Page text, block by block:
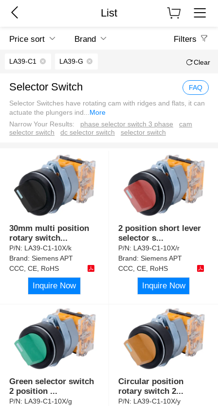
List
Price sort Brand Filters
LA39-C1 LA39-G Clear
Selector Switch FAQ
Selector Switches have rotating cam with ridges and flats, it can
actuate the plungers ind...More
Narrow Your Results:
phase selector switch 3 phase
cam
selector switch
dc selector switch selector switch
30mm multi position
rotary switch...
P/N: LA39-C1-10X/k
Brand:Siemens APT
CCC, CE, RoHS
Inquire Now
2 position short lever
selector s...
P/N: LA39-C1-10X/r
Brand:Siemens APT
CCC, CE, RoHS
Inquire Now
Green selector switch
2 position ...
P/N: LA39-C1-10X/g
Circular position
rotary switch 2...
P/N: LA39-C1-10X/y